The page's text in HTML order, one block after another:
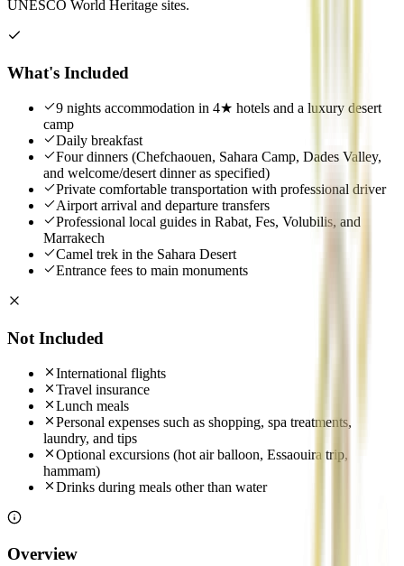
UNESCO World Heritage sites.
What's Included
9 nights accommodation in 4★ hotels and a luxury desert
camp
Daily breakfast
Four dinners (Chefchaouen, Sahara Camp, Dades Valley,
and welcome/desert dinner as specified)
Private comfortable transportation with professional driver
Airport arrival and departure transfers
Professional local guides in Rabat, Fes, Volubilis, and
Marrakech
Camel trek in the Sahara Desert
Entrance fees to main monuments
Not Included
International flights
Travel insurance
Lunch meals
Personal expenses such as shopping, spa treatments,
laundry, and tips
Optional excursions (hot air balloon, Essaouira trip,
hammam)
Drinks during meals other than water
Overview